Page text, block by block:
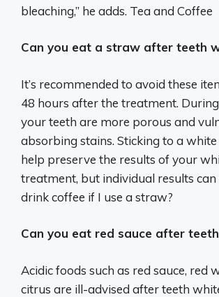
bleaching,” he adds. Tea and Coffee
Can you eat a straw after teeth
It’s recommended to avoid these
48 hours after the treatment.
your teeth are more porous and
absorbing stains. Sticking to a
help preserve the results of your
treatment, but individual results can
drink coffee if I use a straw?
Can you eat red sauce after
Acidic foods such as red sauce, red
citrus are ill-advised after teeth